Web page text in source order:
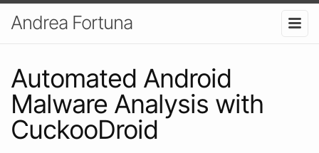
Andrea Fortuna
Automated Android
Malware Analysis with
CuckooDroid